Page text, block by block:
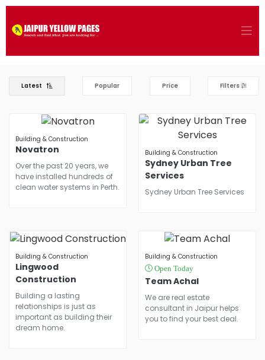
Latest Popular Price Filters
Building & Construction
Novatron
Over the past 20 years, we
have installed hundreds of
clean water systems in Perth.
Building & Construction
Sydney Urban Tree
Services
Sydney Urban Tree Services
Building & Construction
Lingwood
Construction
Building a lasting
relationships is just as
important as building their
dream home.
Building & Construction
Open Today
Team Achal
We are real estate
consultant in Jaipur helps
you to find your best deal.